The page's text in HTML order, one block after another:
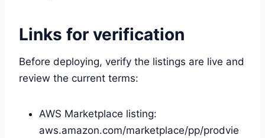
Links for verification
Before deploying, verify the listings are live and
review the current terms:
AWS Marketplace listing:
aws.amazon.com/marketplace/pp/prodvie